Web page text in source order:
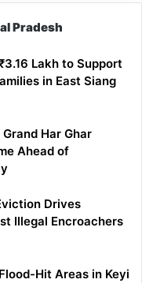
Pradesh
Lakh to Support
in East Siang
Har Ghar
Ahead of
Drives
Illegal Encroachers
Hit Areas in Keyi